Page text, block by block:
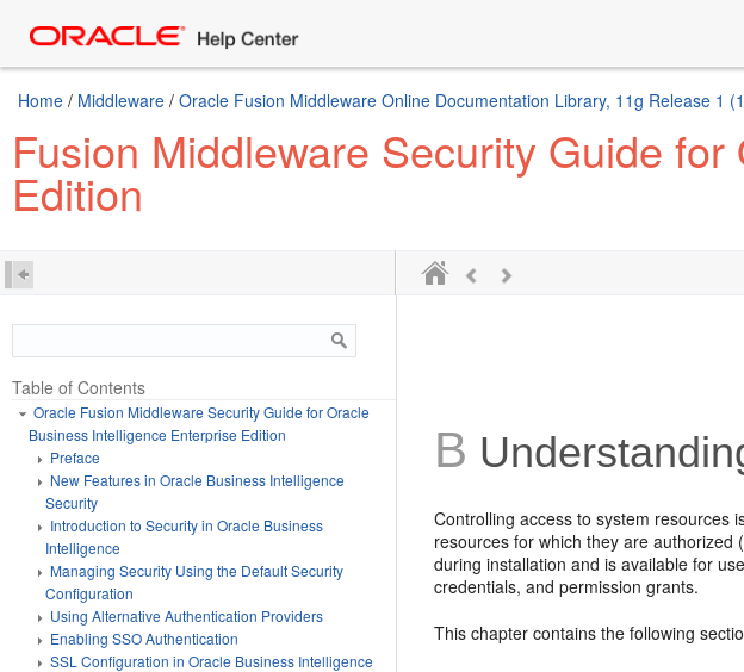
Home / Middleware / Oracle Fusion Middleware Online Documentation Library, 11g Release 1
Fusion Middleware Security Guide
Edition
Table of Contents
Oracle Fusion Middleware Security Guide for Oracle
Business Intelligence Enterprise Edition
Preface
New Features in Oracle Business Intelligence
Security
Introduction to Security in Oracle Business
Intelligence
Managing Security Using the Default Security
Configuration
Using Alternative Authentication Providers
Enabling SSO Authentication
SSL Configuration in Oracle Business Intelligence
B
Controlling access to system resources
resources for which they are authorized (
during installation and is available for
credentials, and permission grants.
This chapter contains the following